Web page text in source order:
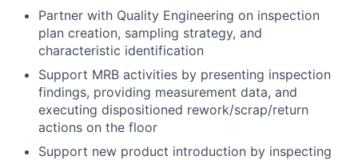
Partner with Quality Engineering on inspection
plan creation, sampling strategy, and
characteristic identification
Support MRB activities by presenting inspection
findings, providing measurement data, and
executing dispositioned rework/scrap/return
actions on the floor
Support new product introduction by inspecting